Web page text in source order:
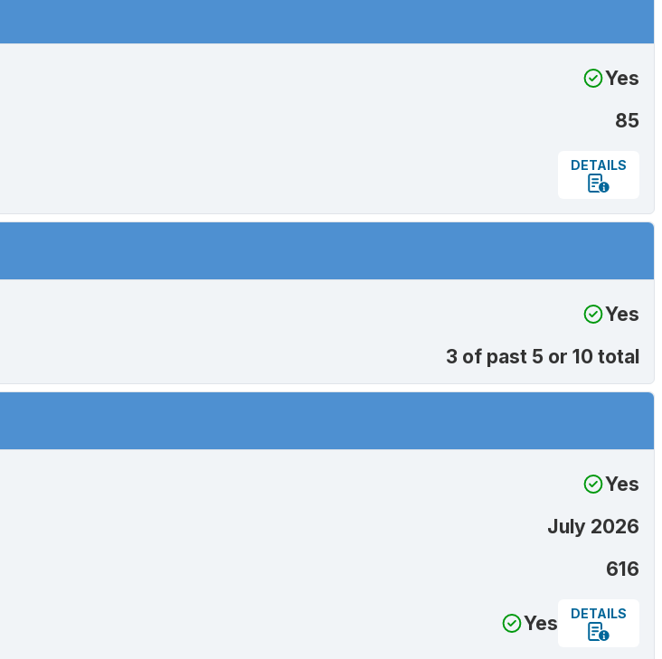
Yes
85
DETAILS
Yes
3 of past 5 or 10 total
Yes
July 2026
616
Yes DETAILS